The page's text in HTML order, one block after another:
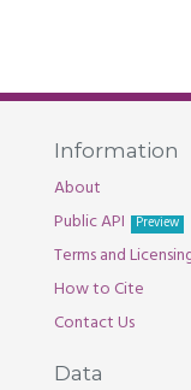
Information
About
Public API
Preview
Terms and
How to Cite
Contact Us
Data